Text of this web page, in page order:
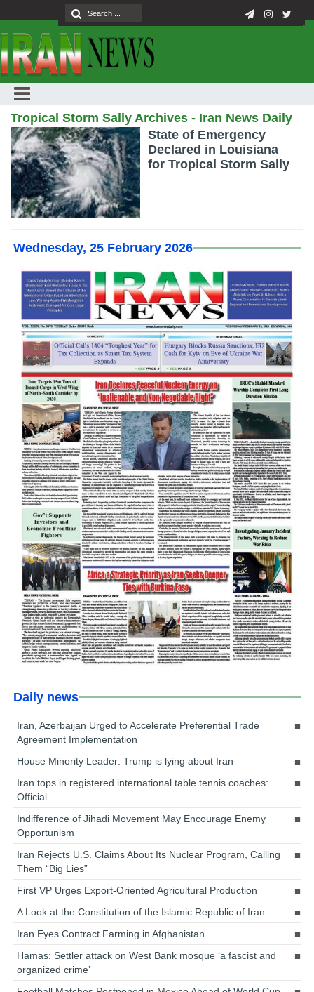
Tropical Storm Sally Archives - Iran News Daily
State of Emergency
Declared in Louisiana
for Tropical Storm Sally
Wednesday, 25 February 2026
Daily news
Iran, Azerbaijan Urged to Accelerate Preferential Trade
Agreement Implementation
House Minority Leader: Trump is lying about Iran
Iran tops in registered international table tennis coaches:
Official
Indifference of Jihadi Movement May Encourage Enemy
Opportunism
Iran Rejects U.S. Claims About Its Nuclear Program, Calling
Them “Big Lies”
First VP Urges Export-Oriented Agricultural Production
A Look at the Constitution of the Islamic Republic of Iran
Iran Eyes Contract Farming in Afghanistan
Hamas: Settler attack on West Bank mosque ‘a fascist and
organized crime’